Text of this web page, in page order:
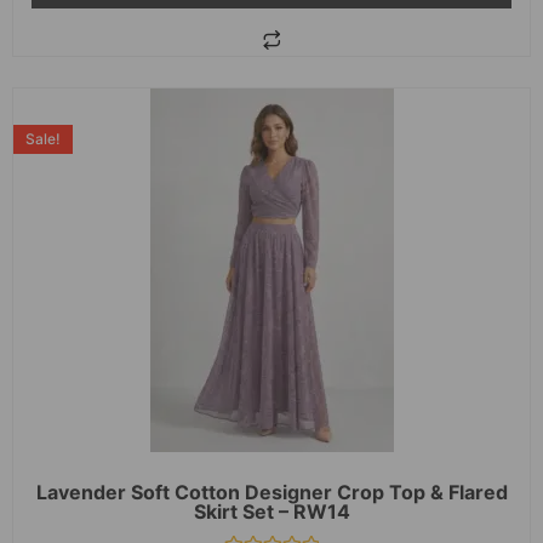
Lavender Soft Cotton Designer Crop Top & Flared
Skirt Set – RW14
Sale!